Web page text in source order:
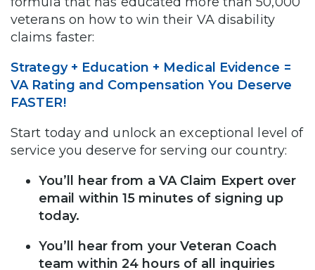
veterans on how to win their VA disability
claims faster:
Strategy + Education + Medical Evidence =
VA Rating and Compensation You Deserve
FASTER!
Start today and unlock an exceptional level of
service you deserve for serving our country:
You’ll hear from a VA Claim Expert over
email within 15 minutes of signing up
today.
You’ll hear from your Veteran Coach
team within 24 hours of all inquiries